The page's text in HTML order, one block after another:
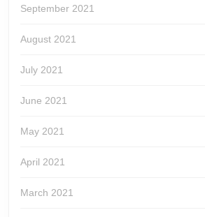
September 2021
August 2021
July 2021
June 2021
May 2021
April 2021
March 2021